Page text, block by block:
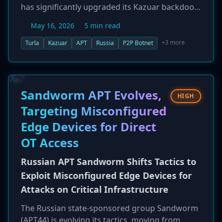
has significantly upgraded its Kazuar backdoor,
peer-to-peer (P2P) botnet. According to
Microsoft, this architectural shift is designed to
harder to disrupt. The new version isolates
tasks, data, and configuration to minimize
interaction with external infrastructure,
reinforcing Turla's focus on long-term
intelligence collection from high-value
government, diplomatic, and defense targets.
May 16, 2026 5 min read
Turla Kazuar APT Russia P2P Botnet +3 more
Sandworm APT Evolves,
Targeting Misconfigured
Edge Devices for Direct
OT Access
HIGH
Russian APT Sandworm Shifts Tactics to
Exploit Misconfigured Edge Devices for
Attacks on Critical Infrastructure
The Russian state-sponsored group Sandworm